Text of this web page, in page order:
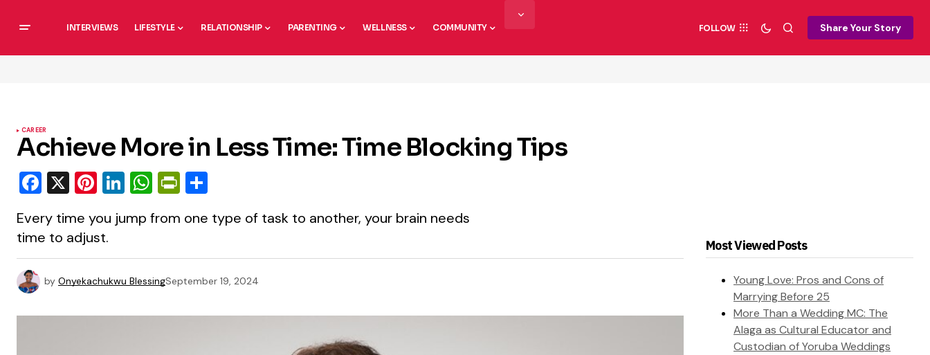
INTERVIEWS LIFESTYLE RELATIONSHIP PARENTING WELLNESS COMMUNITY FOLLOW Share Your Story
CAREER
Achieve More in Less Time: Time Blocking Tips
Facebook
X Pinterest
LinkedIn
WhatsApp
PrintFriendly
Every time you jump from one type of task to another, your brain needs
time to adjust.
by Onyekachukwu BlessingSeptember 19, 2024
Most Viewed Posts
Young Love: Pros and Cons of
Marrying Before 25
More Than a Wedding MC: The
Alaga as Cultural Educator and
Custodian of Yoruba Weddings